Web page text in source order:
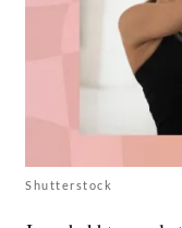
Shutterstock